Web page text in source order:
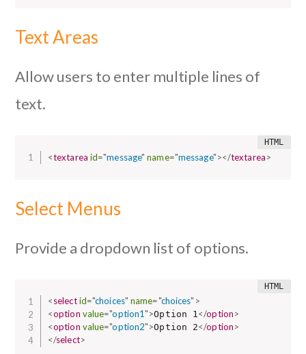
Text Areas
Allow users to enter multiple lines of
text.
<textarea id="message" name="message"></textarea>
Select Menus
Provide a dropdown list of options.
<select id="choices" name="choices" >
<option value="option1">Option 1</option>
<option value="option2">Option 2</option>
</select>